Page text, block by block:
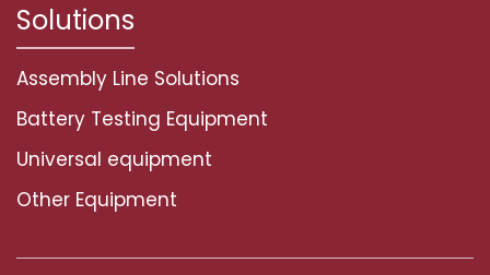
Solutions
Assembly Line Solutions
Battery Testing Equipment
Universal equipment
Other Equipment